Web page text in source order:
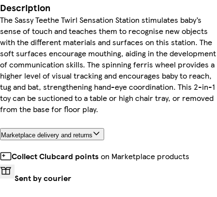
Description
The Sassy Teethe Twirl Sensation Station stimulates baby’s
sense of touch and teaches them to recognise new objects
with the different materials and surfaces on this station. The
soft surfaces encourage mouthing, aiding in the development
of communication skills. The spinning ferris wheel provides a
higher level of visual tracking and encourages baby to reach,
tug and bat, strengthening hand-eye coordination. This 2-in-1
toy can be suctioned to a table or high chair tray, or removed
from the base for floor play.
Marketplace delivery and returns
Collect Clubcard points on Marketplace products
Sent by courier